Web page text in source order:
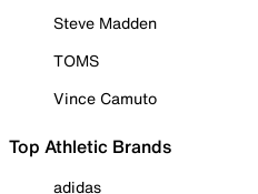
Steve Madden
TOMS
Vince Camuto
Top Athletic Brands
adidas